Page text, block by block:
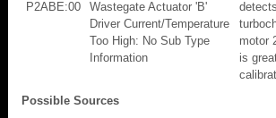
P2ABE:00
Wastegate Actuator 'B'
Driver Current/Temperature
Too High: No Sub Type
Information
motor
is
Possible Sources